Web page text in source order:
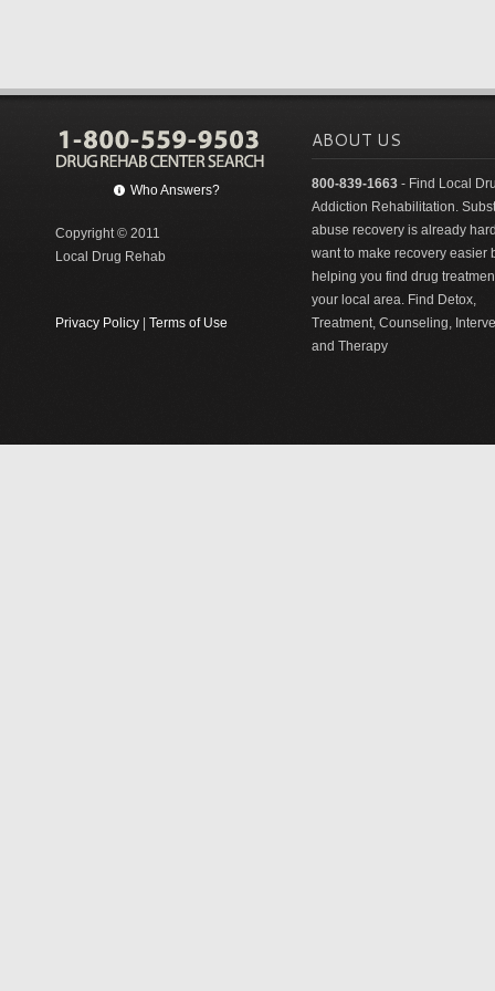
Who Answers?
Copyright © 2011
Local Drug Rehab
Privacy Policy Terms of Use
ABOUT US
800-839-1663 - Find Local
Addiction Rehabilitation.
abuse recovery is already
want to make recovery easier
helping you find drug
your local area. Find Detox,
Treatment, Counseling,
and Therapy